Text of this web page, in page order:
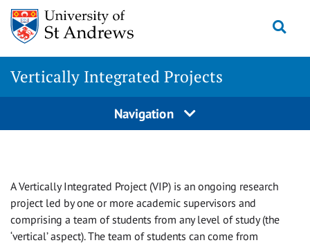
Skip
content
Vertically Integrated Projects
Navigation
A Vertically Integrated Project (VIP) is an ongoing research
project led by one or more academic supervisors and
comprising a team of students from any level of study (the
‘vertical’ aspect). The team of students can come from